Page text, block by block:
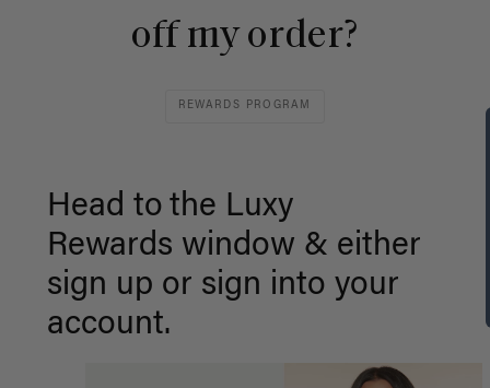
off my order?
REWARDS PROGRAM
Head to the Luxy
Rewards window & either
sign up or sign into your
account.